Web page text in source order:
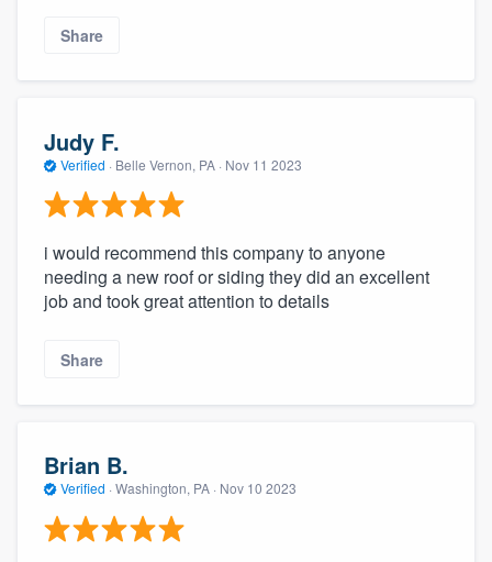
Share
Judy F.
Verified · Belle Vernon, PA · Nov 11 2023
i would recommend this company to anyone
needing a new roof or siding they did an excellent
job and took great attention to details
Share
Brian B.
Verified · Washington, PA · Nov 10 2023